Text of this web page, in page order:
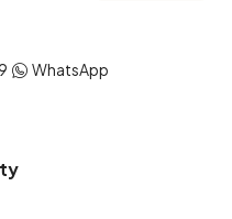
WhatsApp